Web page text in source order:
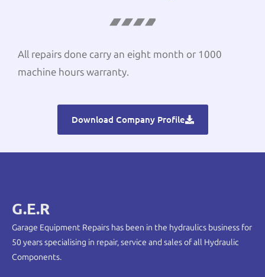
All repairs done carry an eight month or 1000
machine hours warranty.
Download Company Profile
G.E.R
Garage Equipment Repairs has been in the hydraulics business for
50 years specialising in repair, service and sales of all Hydraulic
Components.